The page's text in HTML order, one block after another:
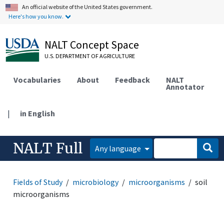
An official website of the United States government.
Here's how you know.
NALT Concept Space
U.S. DEPARTMENT OF AGRICULTURE
Vocabularies About Feedback NALT
Annotator
| in English
NALT Full Any language
Fields of Study microbiology microorganisms
soil
microorganisms